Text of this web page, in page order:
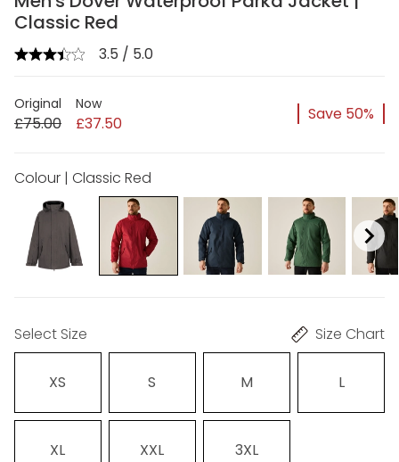
Classic Red
3.5 / 5.0
Original
£75.00
Now
£37.50 Save 50%
Colour | Classic Red
Select Size Size Chart
XS S M L
XL XXL 3XL